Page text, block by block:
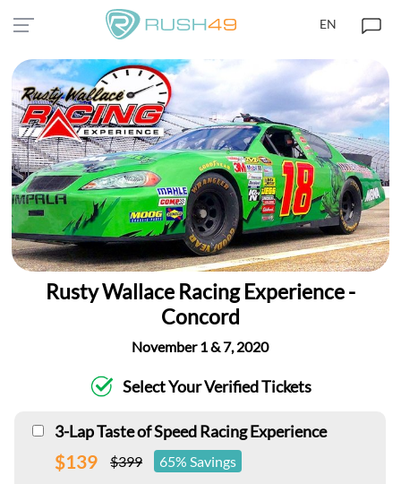
EN
Rusty Wallace Racing Experience -
Concord
November 1 & 7, 2020
Select Your Verified Tickets
3-Lap Taste of Speed Racing Experience
$139 $399 65% Savings